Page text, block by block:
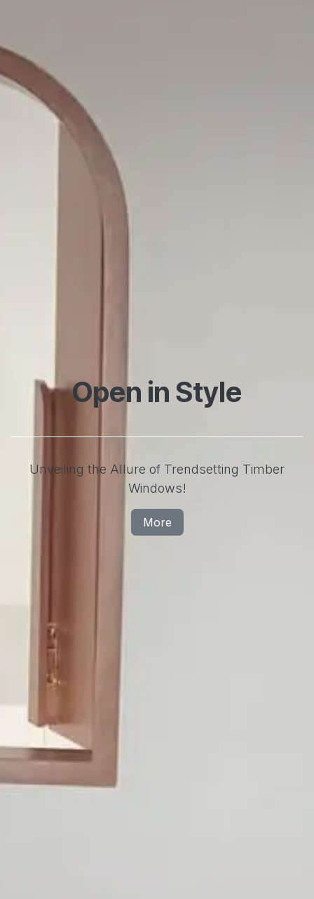
Open in Style
Unveiling the Allure of Trendsetting Timber
Windows!
More